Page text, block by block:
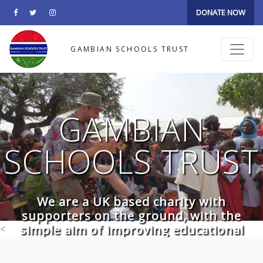
DONATE NOW
GAMBIAN SCHOOLS TRUST
GAMBIAN
SCHOOLS TRUST
We are a UK based charity with
supporters on the ground, with the
simple aim of improving educational
<